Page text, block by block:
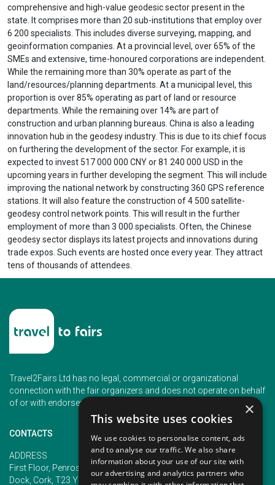
comprehensive and high-value geodesic sector present in the
state. It comprises more than 20 sub-institutions that employ over
6 200 specialists. This includes diverse surveying, mapping, and
geoinformation companies. At a provincial level, over 65% of the
SMEs and extensive, time-honoured corporations are independent.
While the remaining more than 30% operate as part of the
land/resources/planning departments. At a municipal level, this
proportion is over 85% operating as part of land or resource
departments. While the remaining over 14% are part of
construction and urban planning bureaus. China is also a leading
innovation hub in the geodesy industry. This is due to its chief focus
on furthering the development of the sector. For example, it is
expected to invest 517 000 000 CNY or 81 240 000 USD in the
upcoming years in further developing the segment. This will include
improving the national network by constructing 360 GPS reference
stations. It will also feature the construction of 4 500 satellite-
geodesy control network points. This will result in the further
employment of more than 3 000 specialists. Often, the Chinese
geodesy sector displays its latest projects and innovations during
trade expos. Such events are hosted once every year. They attract
tens of thousands of attendees.
Travel2Fairs Ltd has no legal, commercial or organizational
connection with the fair organizers and does not operate on behalf
of or with endorsement of any of the event organizer.
CONTACTS
ADDRESS
First Floor, Penrose 2, Penrose
Dock, Cork, T23 YY09, Ireland
PHONE
+353 (1) 5266593
+353 (1) 2542005
×
This website uses cookies
We use cookies to personalise content, ads
and to analyse our traffic. We also share
information about your use of our site with
our advertising and analytics partners who